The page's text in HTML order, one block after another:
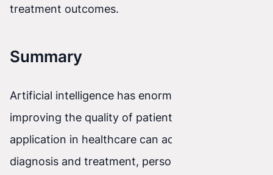
treatment outcomes.
Summary
Artificial intelligence has enormous potential for
improving the quality of patient care. Its
application in healthcare can accelerate disease
diagnosis and treatment, personalize therapies,